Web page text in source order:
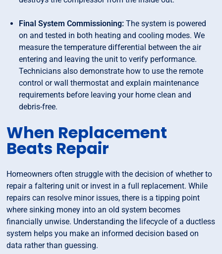
Final System Commissioning:The system is powered
on and tested in both heating and cooling modes. We
measure the temperature differential between the air
entering and leaving the unit to verify performance.
Technicians also demonstrate how to use the remote
control or wall thermostat and explain maintenance
requirements before leaving your home clean and
debris-free.
When Replacement
Beats Repair
Homeowners often struggle with the decision of whether to
repair a faltering unit or invest in a full replacement. While
repairs can resolve minor issues, there is a tipping point
where sinking money into an old system becomes
financially unwise. Understanding the lifecycle of a ductless
system helps you make an informed decision based on
data rather than guessing.